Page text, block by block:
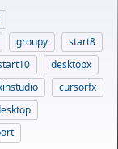
groupy
start8
desktopx
cursorfx